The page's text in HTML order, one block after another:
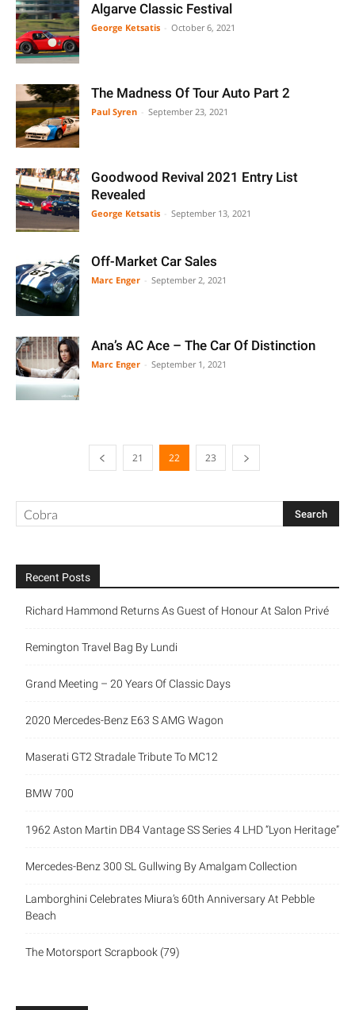
Algarve Classic Festival
George Ketsatis October 6, 2021
The Madness Of Tour Auto Part 2
Paul Syren September 23, 2021
Goodwood Revival 2021 Entry List
Revealed
George Ketsatis September 13, 2021
Off-Market Car Sales
Marc Enger September 2, 2021
Ana’s AC Ace – The Car Of Distinction
Marc Enger September 1, 2021
21 22 23
Recent Posts
Richard Hammond Returns As Guest of Honour At Salon Privé
Remington Travel Bag By Lundi
Grand Meeting – 20 Years Of Classic Days
2020 Mercedes-Benz E63 S AMG Wagon
Maserati GT2 Stradale Tribute To MC12
BMW 700
1962 Aston Martin DB4 Vantage SS Series 4 LHD “Lyon Heritage”
Mercedes-Benz 300 SL Gullwing By Amalgam Collection
Lamborghini Celebrates Miura’s 60th Anniversary At Pebble
Beach
The Motorsport Scrapbook (79)